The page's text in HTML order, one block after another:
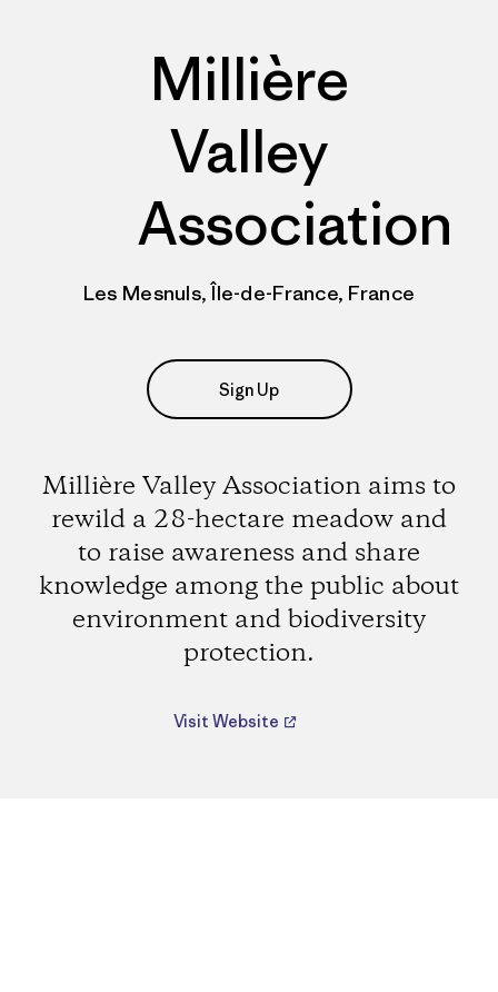
Millière
Valley
Association
Les Mesnuls, Île-de-France, France
Sign Up
Millière Valley Association aims to
rewild a 28-hectare meadow and
to raise awareness and share
knowledge among the public about
environment and biodiversity
protection.
Visit Website